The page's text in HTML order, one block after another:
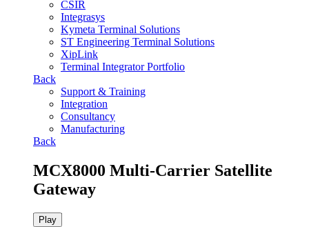
CSIR
Integrasys
Kymeta Terminal Solutions
ST Engineering Terminal Solutions
XipLink
Terminal Integrator Portfolio
Back
Support & Training
Integration
Consultancy
Manufacturing
Back
MCX8000 Multi-Carrier Satellite
Gateway
Play